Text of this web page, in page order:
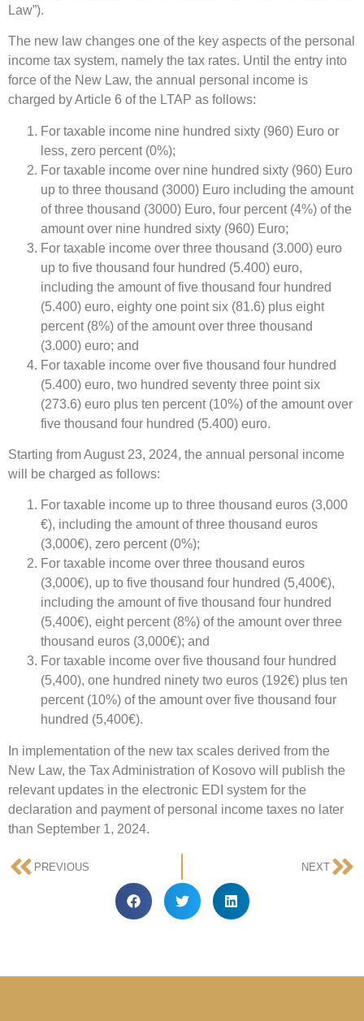
Law”).
The new law changes one of the key aspects of the personal
income tax system, namely the tax rates. Until the entry into
force of the New Law, the annual personal income is
charged by Article 6 of the LTAP as follows:
For taxable income nine hundred sixty (960) Euro or
less, zero percent (0%);
For taxable income over nine hundred sixty (960) Euro
up to three thousand (3000) Euro including the amount
of three thousand (3000) Euro, four percent (4%) of the
amount over nine hundred sixty (960) Euro;
For taxable income over three thousand (3.000) euro
up to five thousand four hundred (5.400) euro,
including the amount of five thousand four hundred
(5.400) euro, eighty one point six (81.6) plus eight
percent (8%) of the amount over three thousand
(3.000) euro; and
For taxable income over five thousand four hundred
(5.400) euro, two hundred seventy three point six
(273.6) euro plus ten percent (10%) of the amount over
five thousand four hundred (5.400) euro.
Starting from August 23, 2024, the annual personal income
will be charged as follows:
For taxable income up to three thousand euros (3,000
€), including the amount of three thousand euros
(3,000€), zero percent (0%);
For taxable income over three thousand euros
(3,000€), up to five thousand four hundred (5,400€),
including the amount of five thousand four hundred
(5,400€), eight percent (8%) of the amount over three
thousand euros (3,000€); and
For taxable income over five thousand four hundred
(5,400), one hundred ninety two euros (192€) plus ten
percent (10%) of the amount over five thousand four
hundred (5,400€).
In implementation of the new tax scales derived from the
New Law, the Tax Administration of Kosovo will publish the
relevant updates in the electronic EDI system for the
declaration and payment of personal income taxes no later
than September 1, 2024.
PREVIOUS NEXT